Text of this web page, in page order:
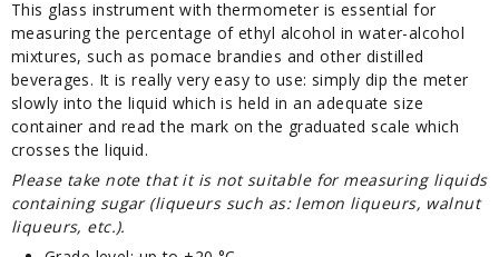
This glass instrument with thermometer is essential for
measuring the percentage of ethyl alcohol in water-alcohol
mixtures, such as pomace brandies and other distilled
beverages. It is really very easy to use: simply dip the meter
slowly into the liquid which is held in an adequate size
container and read the mark on the graduated scale which
crosses the liquid.
Please take note that it is not suitable for measuring liquids
containing sugar (liqueurs such as: lemon liqueurs, walnut
liqueurs, etc.).